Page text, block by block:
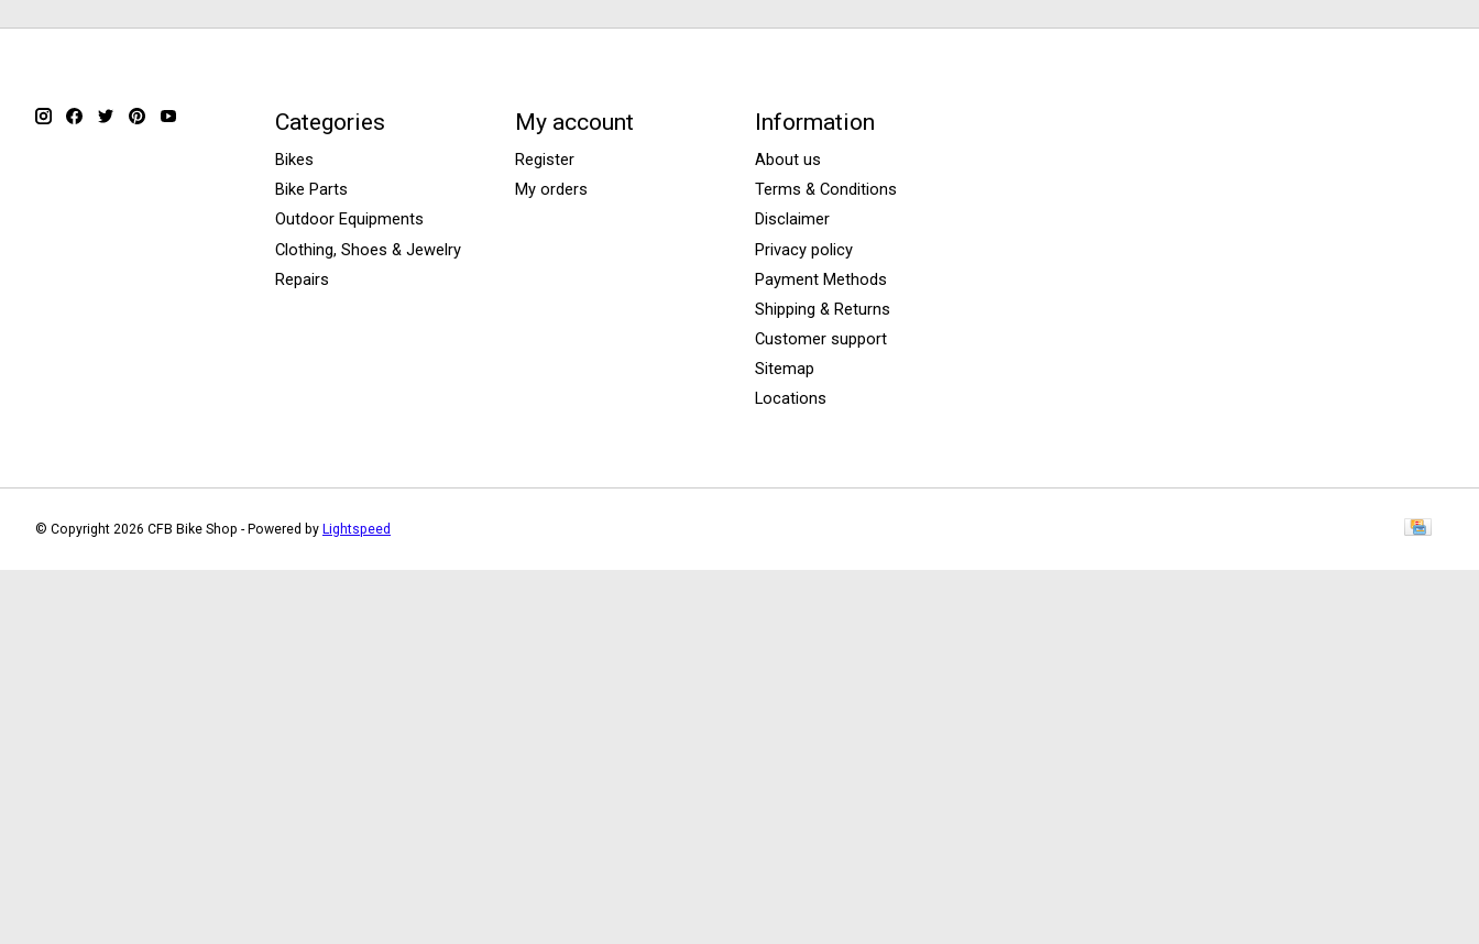
Categories
Bikes
Bike Parts
Outdoor Equipments
Clothing, Shoes & Jewelry
Repairs
My account
Register
My orders
Information
About us
Terms & Conditions
Disclaimer
Privacy policy
Payment Methods
Shipping & Returns
Customer support
Sitemap
Locations
© Copyright 2026 CFB Bike Shop - Powered by Lightspeed